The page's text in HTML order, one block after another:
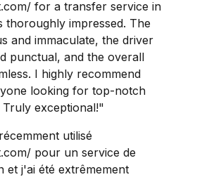
for a transfer service in
thoroughly impressed. The
and immaculate, the driver
punctual, and the overall
I highly recommend
looking for top-notch
exceptional!"
utilisé
pour un service de
et j'ai été extrêmement